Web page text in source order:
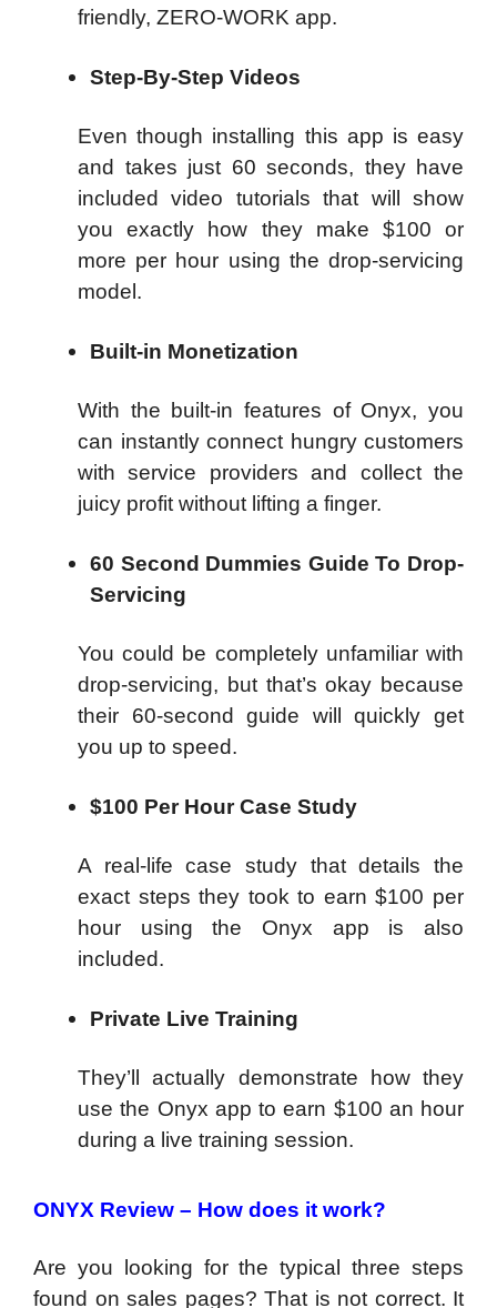
friendly, ZERO-WORK app.
Step-By-Step Videos
Even though installing this app is easy
and takes just 60 seconds, they have
included video tutorials that will show
you exactly how they make $100 or
more per hour using the drop-servicing
model.
Built-in Monetization
With the built-in features of Onyx, you
can instantly connect hungry customers
with service providers and collect the
juicy profit without lifting a finger.
60 Second Dummies Guide To Drop-
Servicing
You could be completely unfamiliar with
drop-servicing, but that’s okay because
their 60-second guide will quickly get
you up to speed.
$100 Per Hour Case Study
A real-life case study that details the
exact steps they took to earn $100 per
hour using the Onyx app is also
included.
Private Live Training
They’ll actually demonstrate how they
use the Onyx app to earn $100 an hour
during a live training session.
ONYX Review – How does it work?
Are you looking for the typical three steps
found on sales pages? That is not correct. It